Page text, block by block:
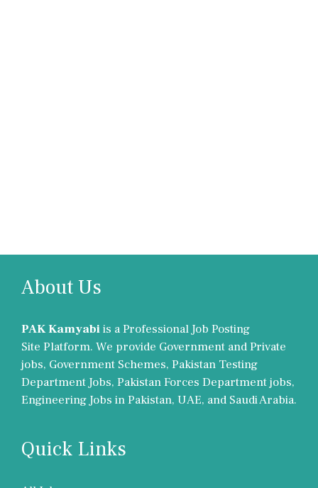
About Us
PAK Kamyabiis a Professional Job Posting
Site Platform. We provide Government and Private
jobs, Government Schemes, Pakistan Testing
Department Jobs, Pakistan Forces Department jobs,
Engineering Jobs in Pakistan, UAE, and Saudi Arabia.
Quick Links